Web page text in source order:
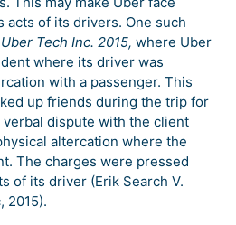
of its drivers. One such
Tech Inc. 2015, where Uber
where its driver was
with a passenger. This
up friends during the trip for
dispute with the client
altercation where the
The charges were pressed
of its driver (Erik Search V.
2015).